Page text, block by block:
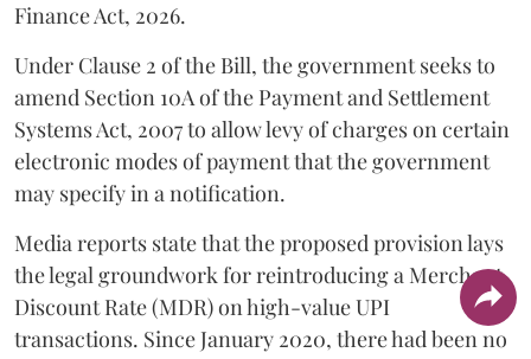
Finance Act, 2026.
Under Clause 2 of the Bill, the government seeks to
amend Section 10A of the Payment and Settlement
Systems Act, 2007 to allow levy of charges on certain
electronic modes of payment that the government
may specify in a notification.
Media reports state that the proposed provision lays
the legal groundwork for reintroducing a Merchant
Discount Rate (MDR) on high-value UPI
transactions. Since January 2020, there had been no